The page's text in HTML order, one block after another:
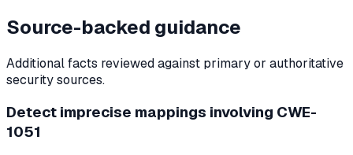
Source-backed guidance
Additional facts reviewed against primary or authoritative
security sources.
Detect imprecise mappings involving CWE-
1051